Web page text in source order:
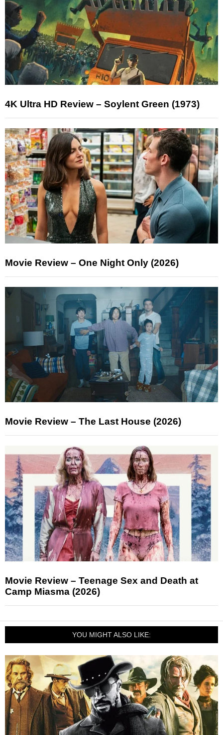
4K Ultra HD Review – Soylent Green (1973)
Movie Review – One Night Only (2026)
Movie Review – The Last House (2026)
Movie Review – Teenage Sex and Death at
Camp Miasma (2026)
YOU MIGHT ALSO LIKE: